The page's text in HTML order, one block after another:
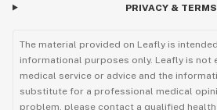
PRIVACY & TERMS
The material provided on Leafly is
informational purposes only. Leafly is not
medical service or advice and the
substitute for a professional medical
problem, please contact a qualified